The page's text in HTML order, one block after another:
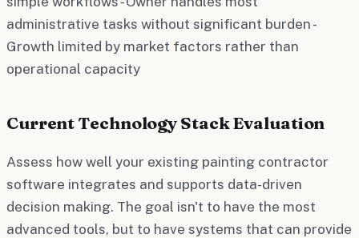
administrative tasks without significant burden -
Growth limited by market factors rather than
operational capacity
Current Technology Stack Evaluation
Assess how well your existing painting contractor
software integrates and supports data-driven
decision making. The goal isn't to have the most
advanced tools, but to have systems that can provide